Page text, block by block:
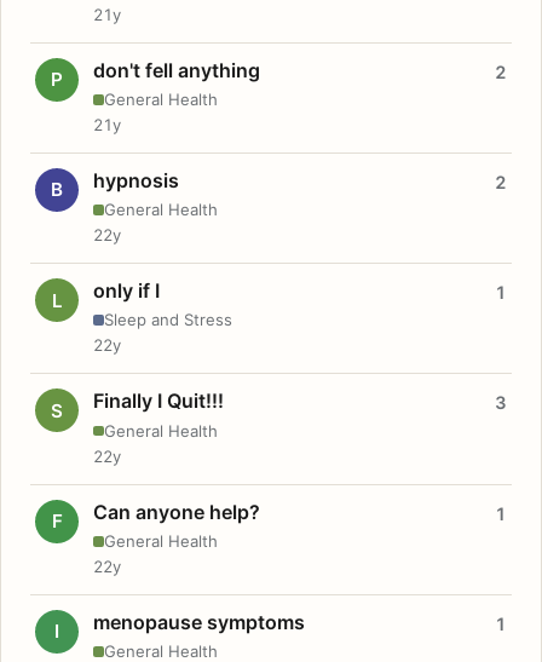
21y
P don't fell anything
General Health
2
21y
B hypnosis
General Health
2
22y
L only if I
Sleep and Stress
1
22y
S Finally I Quit!!!
General Health
3
22y
F Can anyone help?
General Health
1
22y
I menopause symptoms
General Health
1